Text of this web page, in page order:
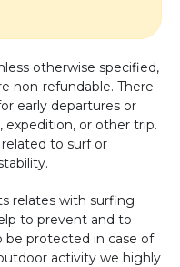
otherwise specified,
non-refundable. There
early departures or
or other trip.
to surf or
relates with surfing
to prevent and to
be protected in case of
activity we highly